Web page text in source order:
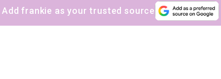
Add frankie as your trusted source
The weekly frankie newsletter is a round-up of
fun finds, giveaways, recipes and more.